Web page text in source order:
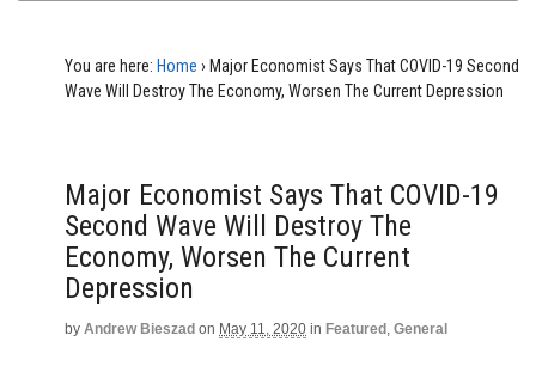
You are here: Home › Major Economist Says That COVID-19 Second
Wave Will Destroy The Economy, Worsen The Current Depression
Major Economist Says That COVID-19
Second Wave Will Destroy The
Economy, Worsen The Current
Depression
by Andrew Bieszad on May 11, 2020 in Featured , General